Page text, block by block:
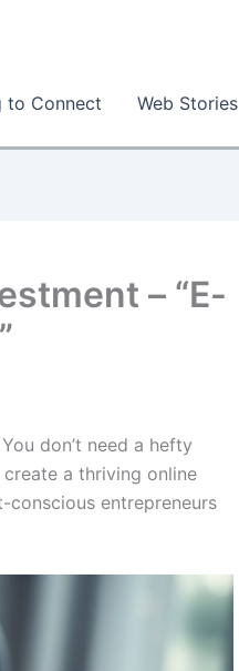
to Connect
Web Stories
– “E-
don’t need a hefty
a thriving online
entrepreneurs